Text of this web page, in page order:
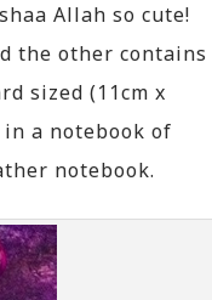
Allah so cute!
the other contains
sized (11cm x
a notebook of
notebook.